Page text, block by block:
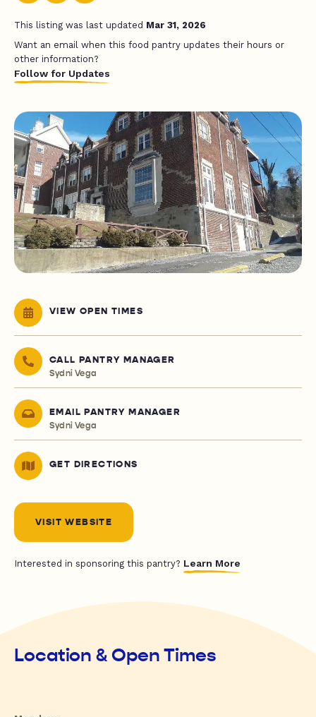
This listing was last updated Mar 31, 2026
Want an email when this food pantry updates their hours or
other information?
Follow for Updates
VIEW OPEN TIMES
CALL PANTRY MANAGER
Sydni Vega
EMAIL PANTRY MANAGER
Sydni Vega
GET DIRECTIONS
VISIT WEBSITE
Interested in sponsoring this pantry? Learn More
Location & Open Times